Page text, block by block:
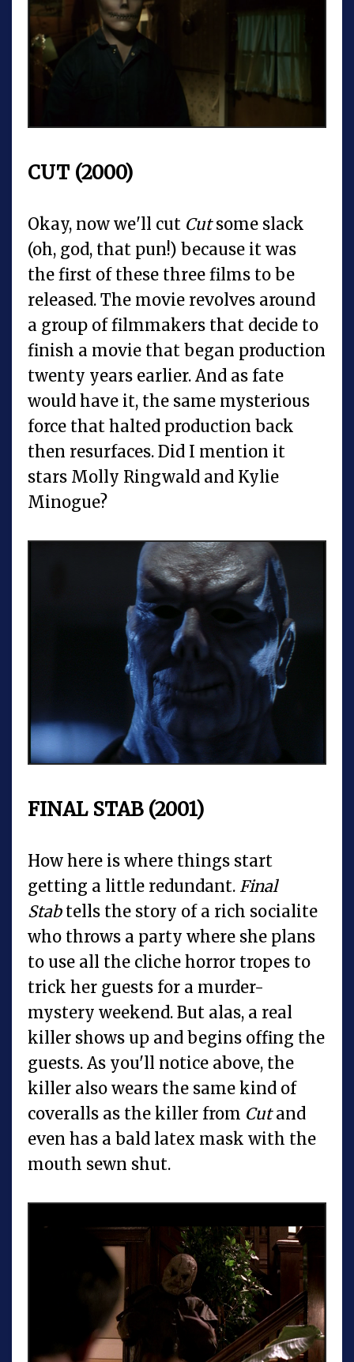
CUT (2000)
Okay, now we'll cut Cutsome slack
(oh, god, that pun!) because it was
the first of these three films to be
released. The movie revolves around
a group of filmmakers that decide to
finish a movie that began production
twenty years earlier. And as fate
would have it, the same mysterious
force that halted production back
then resurfaces. Did I mention it
stars Molly Ringwald and Kylie
Minogue?
FINAL STAB (2001)
How here is where things start
getting a little redundant. Final
Stabtells the story of a rich socialite
who throws a party where she plans
to use all the cliche horror tropes to
trick her guests for a murder-
mystery weekend. But alas, a real
killer shows up and begins offing the
guests. As you'll notice above, the
killer also wears the same kind of
coveralls as the killer from Cutand
even has a bald latex mask with the
mouth sewn shut.